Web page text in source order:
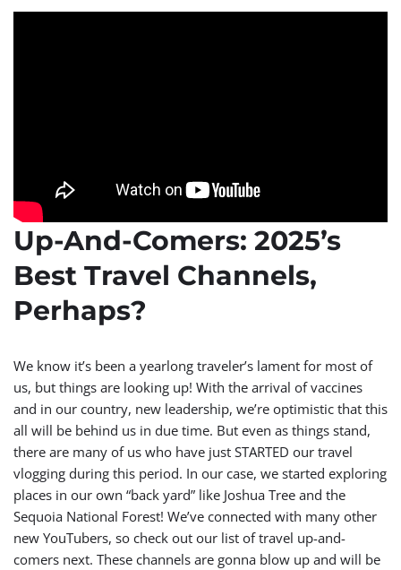
Up-And-Comers: 2025’s
Best Travel Channels,
Perhaps?
We know it’s been a yearlong traveler’s lament for most of
us, but things are looking up! With the arrival of vaccines
and in our country, new leadership, we’re optimistic that this
all will be behind us in due time. But even as things stand,
there are many of us who have just STARTED our travel
vlogging during this period. In our case, we started exploring
places in our own “back yard” like Joshua Tree and the
Sequoia National Forest! We’ve connected with many other
new YouTubers, so check out our list of travel up-and-
comers next. These channels are gonna blow up and will be